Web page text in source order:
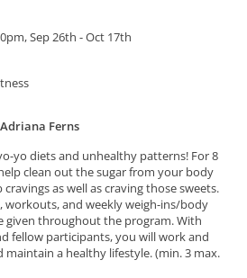
Sep 26th - Oct 17th
Ferns
yo diets and unhealthy patterns! For 8
clean out the sugar from your body
as well as craving those sweets.
workouts, and weekly weigh-ins/body
given throughout the program. With
fellow participants, you will work and
maintain a healthy lifestyle. (min. 3 max.